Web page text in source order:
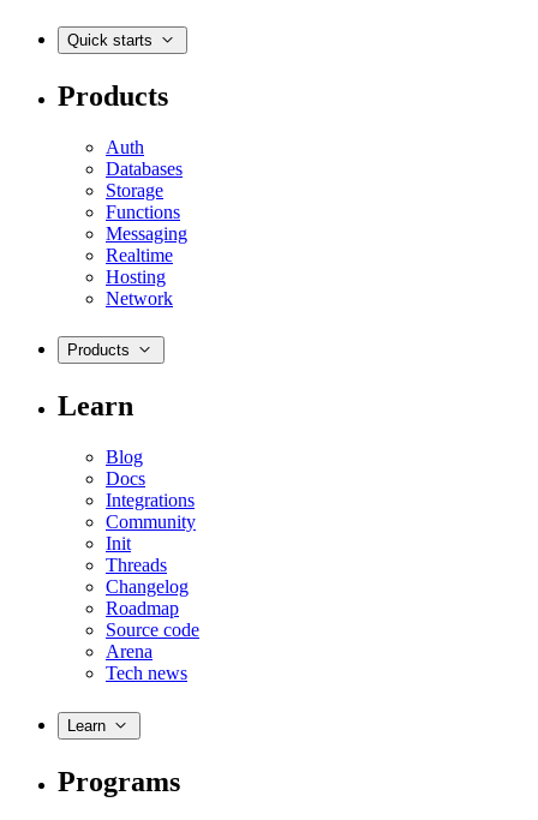
Quick starts
Products
Auth
Databases
Storage
Functions
Messaging
Realtime
Hosting
Network
Products
Learn
Blog
Docs
Integrations
Community
Init
Threads
Changelog
Roadmap
Source code
Arena
Tech news
Learn
Programs